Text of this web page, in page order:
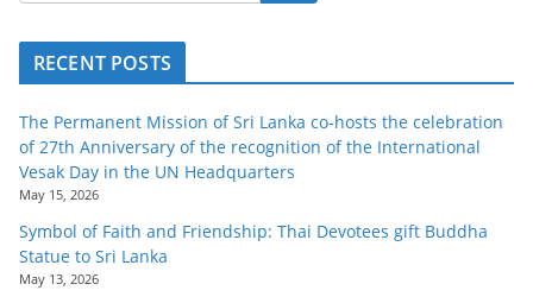
RECENT POSTS
The Permanent Mission of Sri Lanka co-hosts the celebration
of 27th Anniversary of the recognition of the International
Vesak Day in the UN Headquarters
May 15, 2026
Symbol of Faith and Friendship: Thai Devotees gift Buddha
Statue to Sri Lanka
May 13, 2026